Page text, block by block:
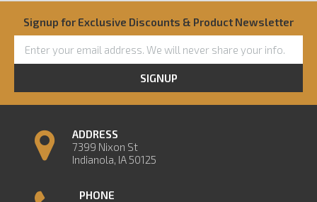
Signup for Exclusive Discounts & Product Newsletter
SIGNUP
ADDRESS
7399 Nixon St
Indianola, IA 50125
PHONE